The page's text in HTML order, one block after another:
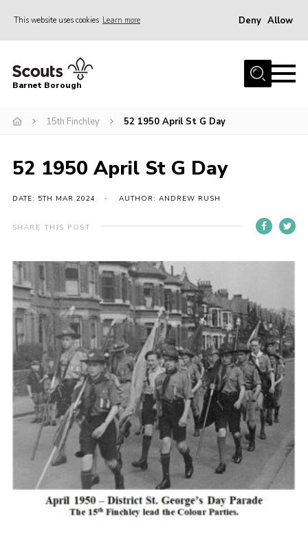
This website uses cookies Learn more Deny Allow
Home
Info for parents
Events
International
District venues
Contact
Info for volunteers
Cookies
Join the Scouts
Shop
Barnet Borough
15th Finchley 52 1950 April St G Day
52 1950 April St G Day
DATE: 5TH MAR 2024 AUTHOR: ANDREW RUSH
SHARE THIS POST